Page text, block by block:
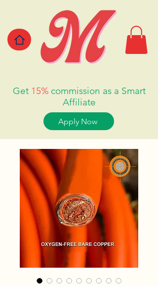
Get 15% commission as a Smart
Affiliate
Apply Now